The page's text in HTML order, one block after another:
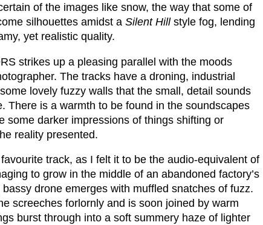
of the images like snow, the way that some of
silhouettes amidst a Silent Hillstyle fog, lending
yet realistic quality.
strikes up a pleasing parallel with the moods
The tracks have a droning, industrial
lovely fuzzy walls that the small, detail sounds
There is a warmth to be found in the soundscapes
some darker impressions of things shifting or
reality presented.
track, as I felt it to be the audio-equivalent of
to grow in the middle of an abandoned factory’s
bassy drone emerges with muffled snatches of fuzz.
screeches forlornly and is soon joined by warm
burst through into a soft summery haze of lighter